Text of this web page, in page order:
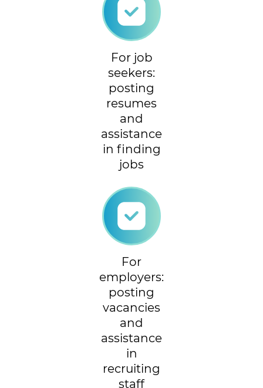
For job
seekers:
posting
resumes
and
assistance
in finding
jobs
For
employers:
posting
vacancies
and
assistance
in
recruiting
staff